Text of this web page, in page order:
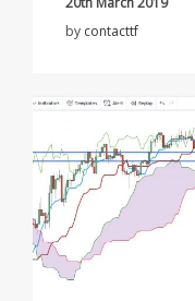
by contacttf